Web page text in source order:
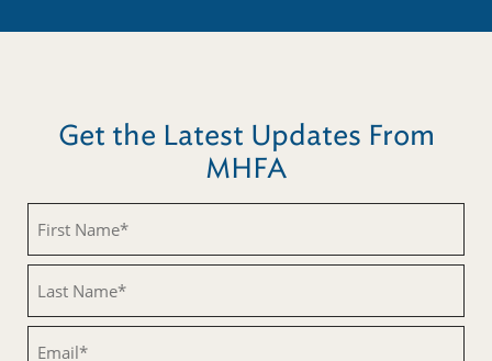
Get the Latest Updates From
MHFA
Name
(Required)
Name
(Required)